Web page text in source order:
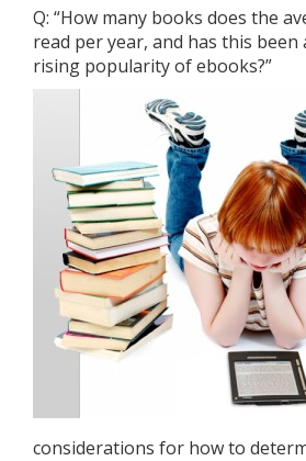
Q: “How many books does the
read per year, and has this been
rising popularity of ebooks?”
considerations for how to